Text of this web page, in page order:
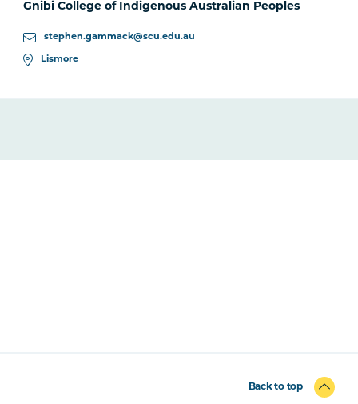
Gnibi College of Indigenous Australian Peoples
stephen.gammack@scu.edu.au
Lismore
Back to top